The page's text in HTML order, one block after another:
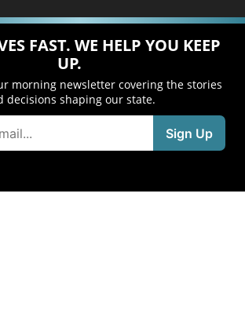
FAST. WE HELP YOU KEEP
UP.
morning newsletter covering the stories
decisions shaping our state.